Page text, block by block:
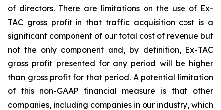
of directors. There are limitations on the use of Ex-
TAC gross profit in that traffic acquisition cost is a
significant component of our total cost of revenue but
not the only component and, by definition, Ex-TAC
gross profit presented for any period will be higher
than gross profit for that period. A potential limitation
of this non-GAAP financial measure is that other
companies, including companies in our industry, which